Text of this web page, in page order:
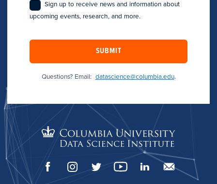
Sign up to receive news and information about
upcoming events, research, and more.
SUBMIT
Questions? Email: datascience@columbia.edu.